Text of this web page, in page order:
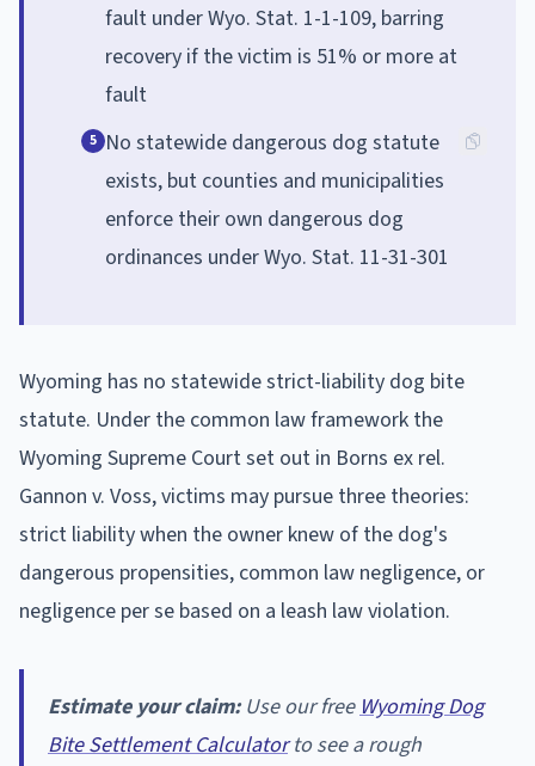
fault under Wyo. Stat. 1-1-109, barring
recovery if the victim is 51% or more at
fault
5 No statewide dangerous dog statute
exists, but counties and municipalities
enforce their own dangerous dog
ordinances under Wyo. Stat. 11-31-301
Wyoming has no statewide strict-liability dog bite
statute. Under the common law framework the
Wyoming Supreme Court set out in Borns ex rel.
Gannon v. Voss, victims may pursue three theories:
strict liability when the owner knew of the dog's
dangerous propensities, common law negligence, or
negligence per se based on a leash law violation.
Estimate your claim:Use our free Wyoming Dog
Bite Settlement Calculatorto see a rough